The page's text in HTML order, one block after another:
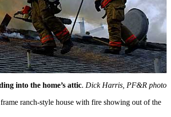
into the home’s attic. Dick Harris, PF&R photo
ranch-style house with fire showing out of the